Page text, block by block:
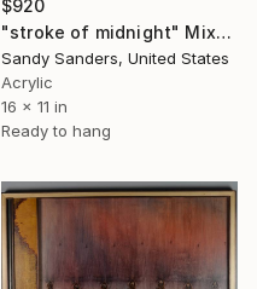
$920
"stroke of midnight" Mixed Media
Sandy Sanders, United States
Acrylic
16 x 11 in
Ready to hang